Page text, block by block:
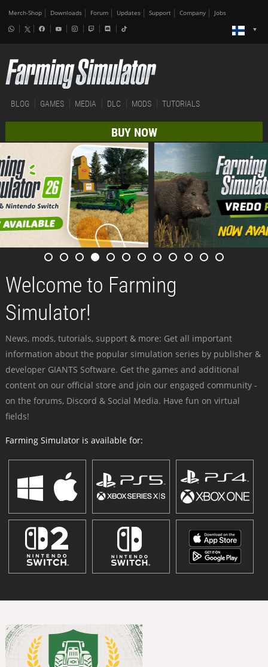
Merch-Shop Downloads Forum Updates Support Company Jobs
BLOG GAMES MEDIA DLC MODS TUTORIALS
BUY NOW
Welcome to Farming
Simulator!
News, mods, tutorials, support & more: Get all important
information about the popular simulation series by publisher &
developer GIANTS Software. Get the games and additional
content on our official store and join our engaged community -
on the forums, Discord & Social Media. Have fun on virtual
fields!
Farming Simulator is available for: